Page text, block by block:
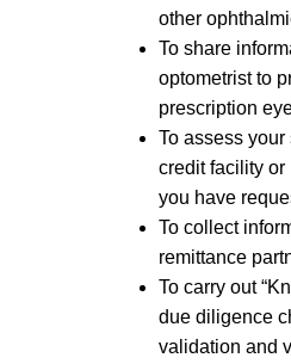
other
To share
optometrist to
prescription
To assess
credit facility
you have
To collect
remittance
To carry out
due diligence
validation and